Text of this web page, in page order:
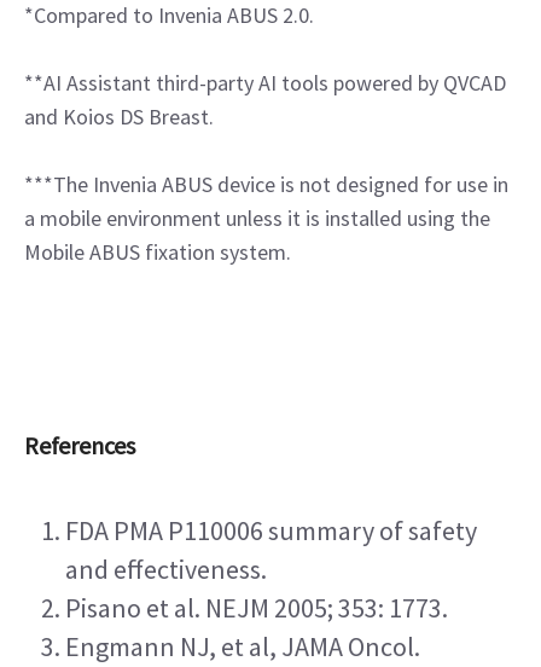
*Compared to Invenia ABUS 2.0.
**AI Assistant third-party AI tools powered by QVCAD
and Koios DS Breast.
***The Invenia ABUS device is not designed for use in
a mobile environment unless it is installed using the
Mobile ABUS fixation system.
References
FDA PMA P110006 summary of safety
and effectiveness.
Pisano et al. NEJM 2005; 353: 1773.
Engmann NJ, et al, JAMA Oncol.